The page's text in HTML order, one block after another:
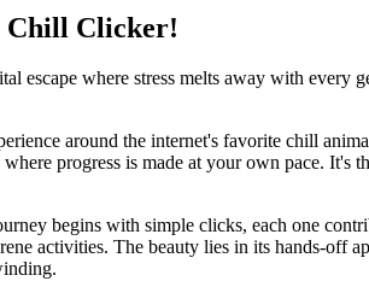
Chill Clicker!
escape where stress melts away with
around the internet's favorite chill
progress is made at your own pace.
begins with simple clicks, each one
activities. The beauty lies in its hands-off